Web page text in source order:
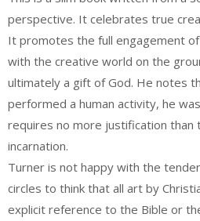
perspective. It celebrates true
It promotes the full engagement
with the creative world on the
ultimately a gift of God. He notes
performed a human activity, he
requires no more justification than
incarnation.
Turner is not happy with the
circles to think that all art by
explicit reference to the Bible or